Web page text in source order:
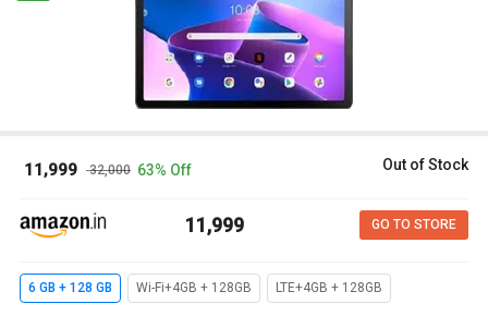
₹ 11,999 ₹ 32,000 63% Off Out of Stock
₹ 11,999 GO TO STORE
6 GB + 128 GB Wi-Fi+4GB + 128GB LTE+4GB + 128GB